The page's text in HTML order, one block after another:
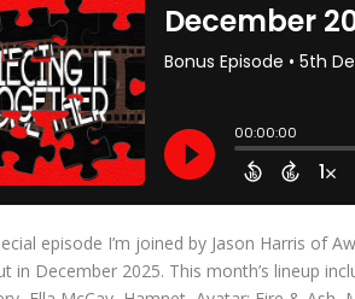
episode I’m joined by Jason Harris of
in December 2025. This month’s lineup